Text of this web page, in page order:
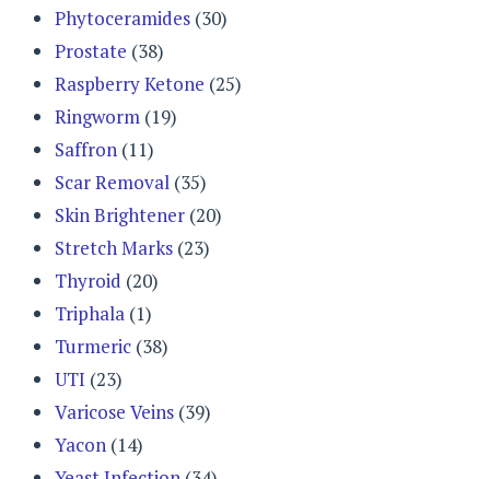
Phytoceramides (30)
Prostate (38)
Raspberry Ketone (25)
Ringworm (19)
Saffron (11)
Scar Removal (35)
Skin Brightener (20)
Stretch Marks (23)
Thyroid (20)
Triphala (1)
Turmeric (38)
UTI (23)
Varicose Veins (39)
Yacon (14)